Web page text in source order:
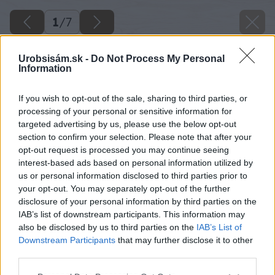
Urobsisám.sk - Do Not Process My Personal
Information
If you wish to opt-out of the sale, sharing to third parties, or
processing of your personal or sensitive information for
targeted advertising by us, please use the below opt-out
section to confirm your selection. Please note that after your
opt-out request is processed you may continue seeing
interest-based ads based on personal information utilized by
us or personal information disclosed to third parties prior to
your opt-out. You may separately opt-out of the further
disclosure of your personal information by third parties on the
IAB’s list of downstream participants. This information may
also be disclosed by us to third parties on the IAB’s List of
Downstream Participants that may further disclose it to other
1/7